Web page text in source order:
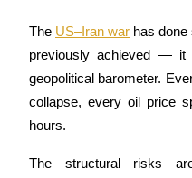
Staking 101
The US–Iran war has
previously achieved — it
geopolitical barometer.
collapse, every oil price
hours.
The structural risks